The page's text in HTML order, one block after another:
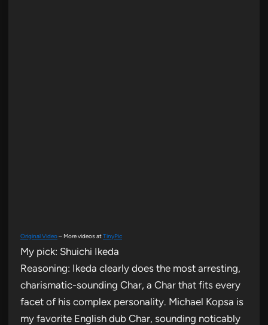
Original Video– More videos atTinyPic
My pick: Shuichi Ikeda
Reasoning: Ikeda clearly does the most arresting,
charismatic-sounding Char, a Char that fits every
facet of his complex personality. Michael Kopsa is
my favorite English dub Char, sounding noticably